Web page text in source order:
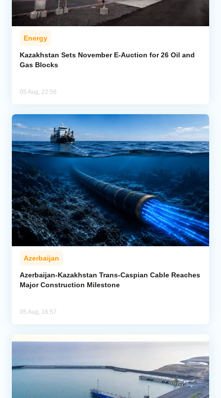
Energy
Kazakhstan Sets November E-Auction for 26 Oil and
Gas Blocks
05 Aug, 22:56
Azerbaijan
Azerbaijan-Kazakhstan Trans-Caspian Cable Reaches
Major Construction Milestone
05 Aug, 16:57